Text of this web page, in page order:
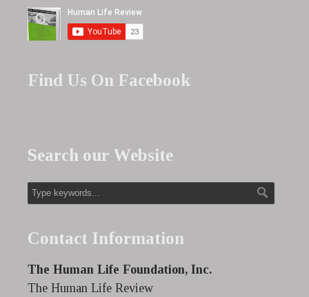
Find Us On Facebook
Search our Website
Contact Information
The Human Life Foundation, Inc.
The Human Life Review